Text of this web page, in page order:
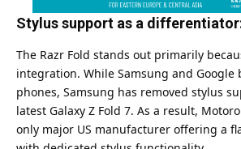
Stylus support as a
The Razr Fold stands out primarily
integration. While Samsung and Google
phones, Samsung has removed stylus
latest Galaxy Z Fold 7. As a result,
only major US manufacturer offering a